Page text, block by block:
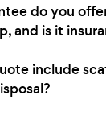
do you
and is it
include